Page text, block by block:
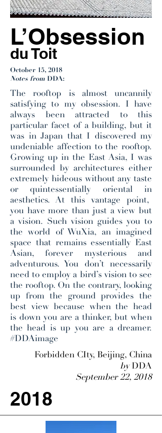
October 15, 2018
Notes from DDA:
Forbidden CIty, Beijing, China
byDDA
September 22, 2018
The rooftop is almost uncannily
satisfying to my obsession. I have
always been attracted to this
particular facet of a building, but it
was in Japan that I discovered my
undeniable affection to the rooftop.
Growing up in the East Asia, I was
surrounded by architectures either
extremely hideous without any taste
or quintessentially oriental in
aesthetics. At this vantage point,
you have more than just a view but
a vision. Such vision guides you to
the world of WuXia, an imagined
space that remains essentially East
Asian, forever mysterious and
adventurous. You don’t necessarily
need to employ a bird’s vision to see
the rooftop. On the contrary, looking
up from the ground provides the
best view because when the head
is down you are a thinker, but when
the head is up you are a dreamer.
#DDAimage
L’Obsession
du Toit
2018